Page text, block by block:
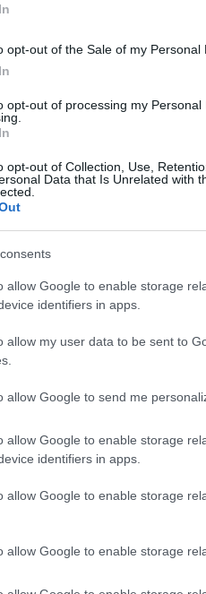
opt-out of the Sale of my Personal
opt-out of processing my Personal
opt-out of Collection, Use,
Data that Is Unrelated with
allow Google to enable storage
identifiers in apps.
allow my user data to be sent to
allow Google to send me
allow Google to enable storage
identifiers in apps.
allow Google to enable storage
allow Google to enable storage
Amshel
according to Social Security
is not popular in other
alphabet, as we use the
Try searching for a variation
in a year, the SSA excludes it